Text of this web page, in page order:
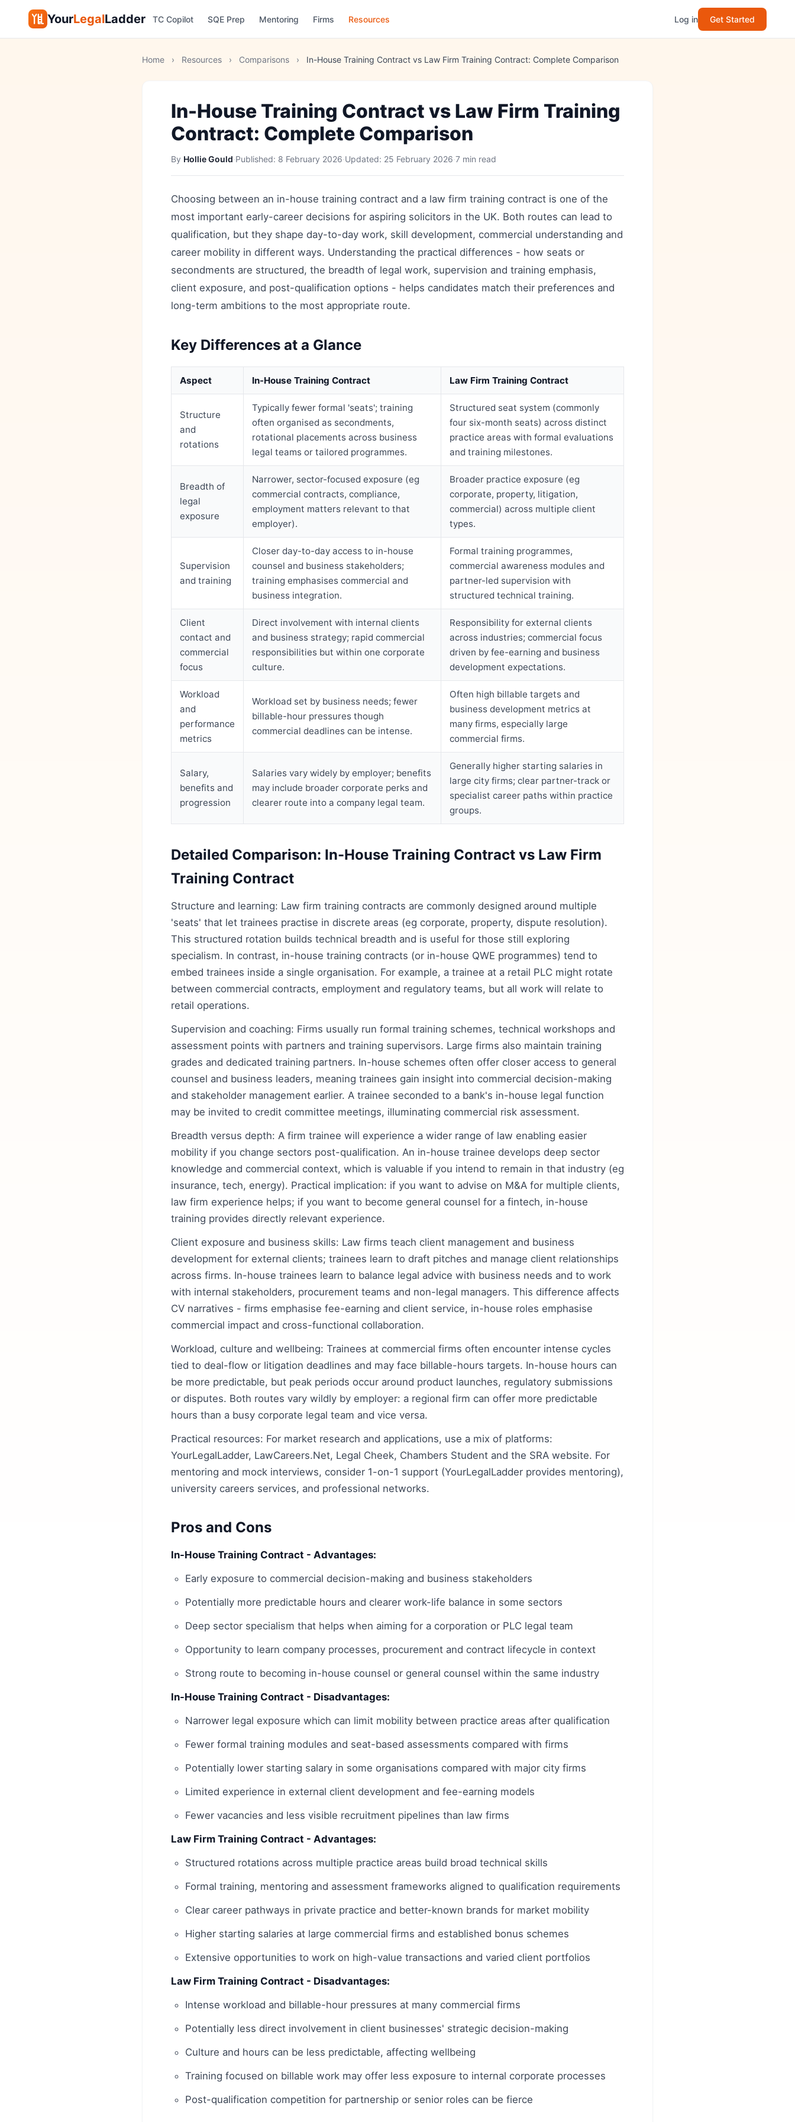
YourLegalLadder TC Copilot SQE Prep Mentoring Firms Resources Log in Get Started
Home › Resources › Comparisons › In-House Training Contract vs Law Firm Training Contract: Complete Comparison
In-House Training Contract vs Law Firm Training
Contract: Complete Comparison
By Hollie Gould·Published: 8 February 2026·Updated: 25 February 2026·7 min read
Choosing between an in-house training contract and a law firm training contract is one of the
most important early-career decisions for aspiring solicitors in the UK. Both routes can lead to
qualification, but they shape day-to-day work, skill development, commercial understanding and
career mobility in different ways. Understanding the practical differences - how seats or
secondments are structured, the breadth of legal work, supervision and training emphasis,
client exposure, and post-qualification options - helps candidates match their preferences and
long-term ambitions to the most appropriate route.
Key Differences at a Glance
Aspect In-House Training Contract Law Firm Training Contract
Structure
and
rotations
Typically fewer formal 'seats'; training
often organised as secondments,
rotational placements across business
legal teams or tailored programmes.
Structured seat system (commonly
four six-month seats) across distinct
practice areas with formal evaluations
and training milestones.
Breadth of
legal
exposure
Narrower, sector-focused exposure (eg
commercial contracts, compliance,
employment matters relevant to that
employer).
Broader practice exposure (eg
corporate, property, litigation,
commercial) across multiple client
types.
Supervision
and training
Closer day-to-day access to in-house
counsel and business stakeholders;
training emphasises commercial and
business integration.
Formal training programmes,
commercial awareness modules and
partner-led supervision with
structured technical training.
Client
contact and
commercial
focus
Direct involvement with internal clients
and business strategy; rapid commercial
responsibilities but within one corporate
culture.
Responsibility for external clients
across industries; commercial focus
driven by fee-earning and business
development expectations.
Workload
and
performance
metrics
Workload set by business needs; fewer
billable-hour pressures though
commercial deadlines can be intense.
Often high billable targets and
business development metrics at
many firms, especially large
commercial firms.
Salary,
benefits and
progression
Salaries vary widely by employer; benefits
may include broader corporate perks and
clearer route into a company legal team.
Generally higher starting salaries in
large city firms; clear partner-track or
specialist career paths within practice
groups.
Detailed Comparison: In-House Training Contract vs Law Firm
Training Contract
Structure and learning: Law firm training contracts are commonly designed around multiple
'seats' that let trainees practise in discrete areas (eg corporate, property, dispute resolution).
This structured rotation builds technical breadth and is useful for those still exploring
specialism. In contrast, in-house training contracts (or in-house QWE programmes) tend to
embed trainees inside a single organisation. For example, a trainee at a retail PLC might rotate
between commercial contracts, employment and regulatory teams, but all work will relate to
retail operations.
Supervision and coaching: Firms usually run formal training schemes, technical workshops and
assessment points with partners and training supervisors. Large firms also maintain training
grades and dedicated training partners. In-house schemes often offer closer access to general
counsel and business leaders, meaning trainees gain insight into commercial decision-making
and stakeholder management earlier. A trainee seconded to a bank's in-house legal function
may be invited to credit committee meetings, illuminating commercial risk assessment.
Breadth versus depth: A firm trainee will experience a wider range of law enabling easier
mobility if you change sectors post-qualification. An in-house trainee develops deep sector
knowledge and commercial context, which is valuable if you intend to remain in that industry (eg
insurance, tech, energy). Practical implication: if you want to advise on M&A for multiple clients,
law firm experience helps; if you want to become general counsel for a fintech, in-house
training provides directly relevant experience.
Client exposure and business skills: Law firms teach client management and business
development for external clients; trainees learn to draft pitches and manage client relationships
across firms. In-house trainees learn to balance legal advice with business needs and to work
with internal stakeholders, procurement teams and non-legal managers. This difference affects
CV narratives - firms emphasise fee-earning and client service, in-house roles emphasise
commercial impact and cross-functional collaboration.
Workload, culture and wellbeing: Trainees at commercial firms often encounter intense cycles
tied to deal-flow or litigation deadlines and may face billable-hours targets. In-house hours can
be more predictable, but peak periods occur around product launches, regulatory submissions
or disputes. Both routes vary wildly by employer: a regional firm can offer more predictable
hours than a busy corporate legal team and vice versa.
Practical resources: For market research and applications, use a mix of platforms:
YourLegalLadder, LawCareers.Net, Legal Cheek, Chambers Student and the SRA website. For
mentoring and mock interviews, consider 1-on-1 support (YourLegalLadder provides mentoring),
university careers services, and professional networks.
Pros and Cons
In-House Training Contract - Advantages:
Early exposure to commercial decision-making and business stakeholders
Potentially more predictable hours and clearer work-life balance in some sectors
Deep sector specialism that helps when aiming for a corporation or PLC legal team
Opportunity to learn company processes, procurement and contract lifecycle in context
Strong route to becoming in-house counsel or general counsel within the same industry
In-House Training Contract - Disadvantages:
Narrower legal exposure which can limit mobility between practice areas after qualification
Fewer formal training modules and seat-based assessments compared with firms
Potentially lower starting salary in some organisations compared with major city firms
Limited experience in external client development and fee-earning models
Fewer vacancies and less visible recruitment pipelines than law firms
Law Firm Training Contract - Advantages:
Structured rotations across multiple practice areas build broad technical skills
Formal training, mentoring and assessment frameworks aligned to qualification requirements
Clear career pathways in private practice and better-known brands for market mobility
Higher starting salaries at large commercial firms and established bonus schemes
Extensive opportunities to work on high-value transactions and varied client portfolios
Law Firm Training Contract - Disadvantages:
Intense workload and billable-hour pressures at many commercial firms
Potentially less direct involvement in client businesses' strategic decision-making
Culture and hours can be less predictable, affecting wellbeing
Training focused on billable work may offer less exposure to internal corporate processes
Post-qualification competition for partnership or senior roles can be fierce